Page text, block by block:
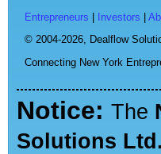
Entrepreneurs Investors
© 2004-2026, Dealflow
Connecting New York
Notice: The
Solutions Ltd.